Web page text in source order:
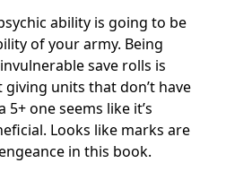
ability is going to be
of your army. Being
save rolls is
units that don’t have
one seems like it’s
Looks like marks are
in this book.